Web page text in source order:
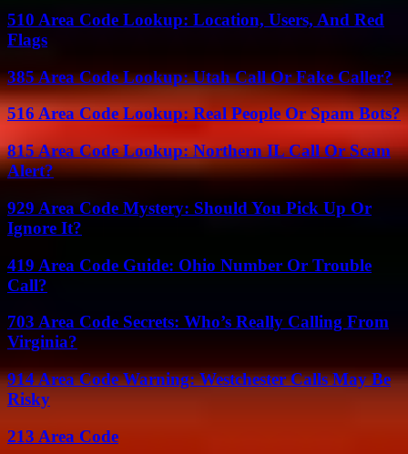
510 Area Code Lookup: Location, Users, And Red
Flags
385 Area Code Lookup: Utah Call Or Fake Caller?
516 Area Code Lookup: Real People Or Spam Bots?
815 Area Code Lookup: Northern IL Call Or Scam
Alert?
929 Area Code Mystery: Should You Pick Up Or
Ignore It?
419 Area Code Guide: Ohio Number Or Trouble
Call?
703 Area Code Secrets: Who’s Really Calling From
Virginia?
914 Area Code Warning: Westchester Calls May Be
Risky
213 Area Code